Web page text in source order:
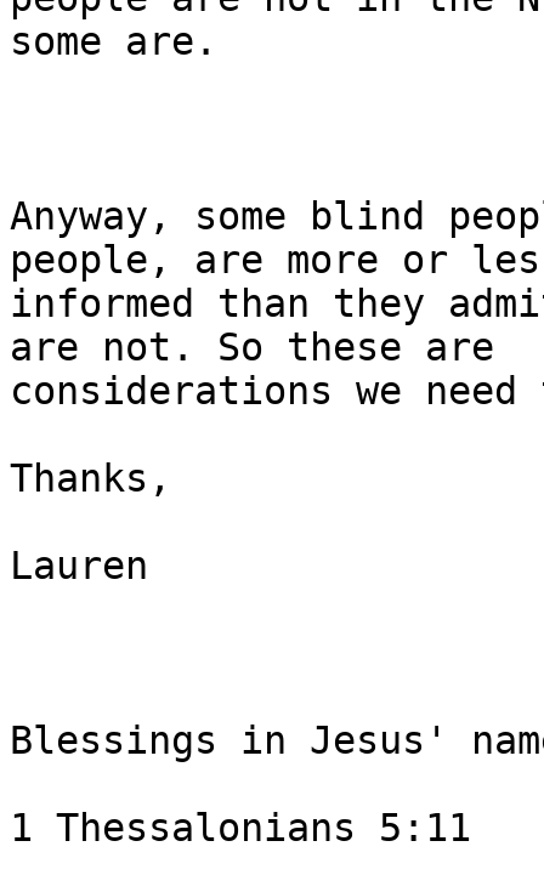
some are.
Anyway, some blind
people, are more or
informed than they
are not. So these are
considerations we
Thanks,
Lauren
Blessings in Jesus'
1 Thessalonians 5:11